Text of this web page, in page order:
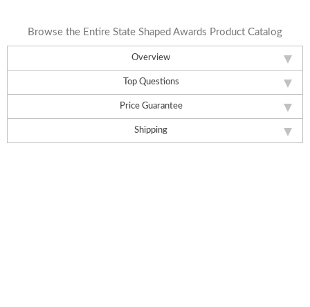
Overview
Top Questions
Price Guarantee
Shipping
Browse the Entire State Shaped Awards Product Catalog